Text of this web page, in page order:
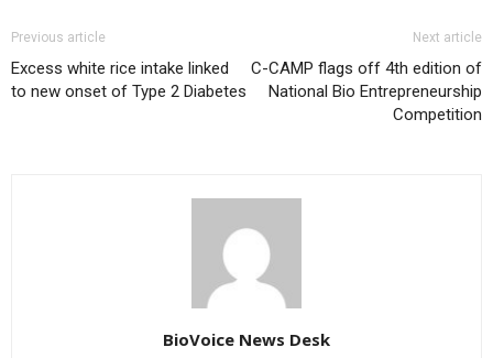
Previous article
Excess white rice intake linked
to new onset of Type 2 Diabetes
Next article
C-CAMP flags off 4th edition of
National Bio Entrepreneurship
Competition
BioVoice News Desk